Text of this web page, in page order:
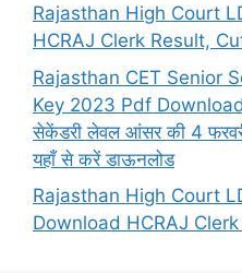
Rajasthan High Court
HCRAJ Clerk Result,
Rajasthan CET Senior
Key 2023 Pdf Download
सेकेंडरी लेवल आंसर की 4
यहाँ से करें डाऊनलोड
Rajasthan High Court
Download HCRAJ